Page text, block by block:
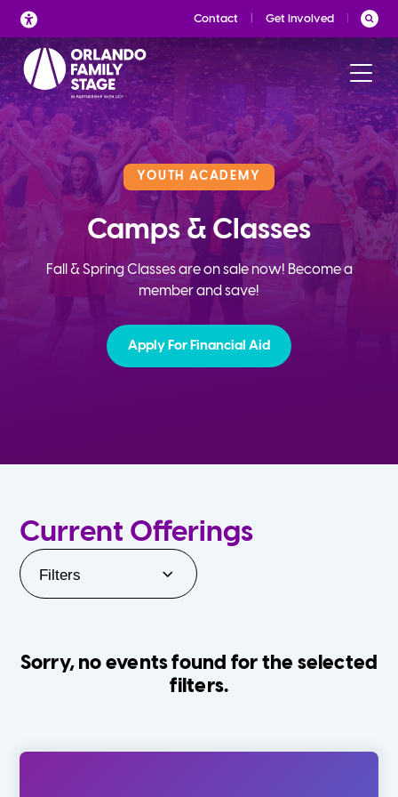
Skip
to
content
Contact Get Involved
YOUTH ACADEMY
Camps & Classes
Fall & Spring Classes are on sale now! Become a
member and save!
Apply For Financial Aid
Current Offerings
Filters
Sorry, no events found for the selected
filters.